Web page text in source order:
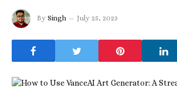
By Singh July 25, 2023